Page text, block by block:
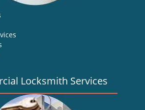
Locksmith Services